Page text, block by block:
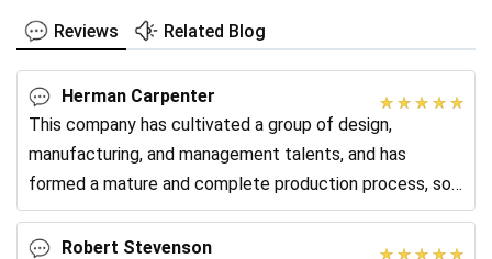
Reviews Related Blog
Herman Carpenter
This company has cultivated a group of design,
manufacturing, and management talents, and has
formed a mature and complete production process, so
the product quality control is very complete and the
Robert Stevenson